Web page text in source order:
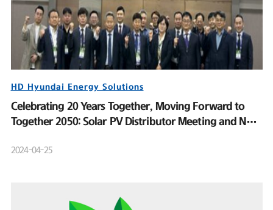
HD Hyundai Energy Solutions
Celebrating 20 Years Together, Moving Forward to
Together 2050: Solar PV Distributor Meeting and New
2024-04-25